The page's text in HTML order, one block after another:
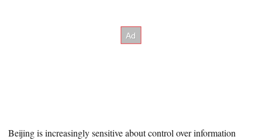
Beijing is increasingly sensitive about control over information